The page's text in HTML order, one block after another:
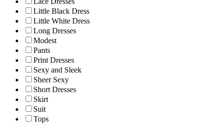
Little Black Dress
Little White Dress
Long Dresses
Modest
Pants
Print Dresses
Sexy and Sleek
Sheer Sexy
Short Dresses
Skirt
Suit
Tops